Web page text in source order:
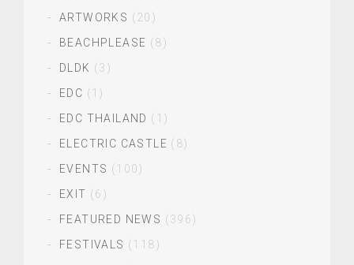
ARTWORKS (20)
BEACHPLEASE (8)
DLDK (3)
EDC (1)
EDC THAILAND (1)
ELECTRIC CASTLE (8)
EVENTS (100)
EXIT (6)
FEATURED NEWS (396)
FESTIVALS (118)